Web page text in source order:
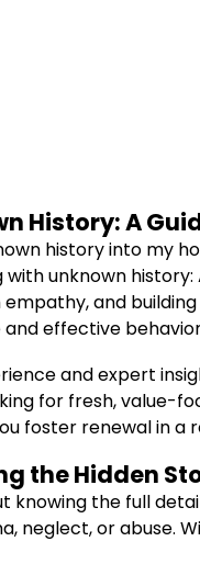
History: A
history into my
unknown
and
effective
and expert
for fresh, value-
foster renewal in a
the Hidden
knowing the full
neglect, or abuse.